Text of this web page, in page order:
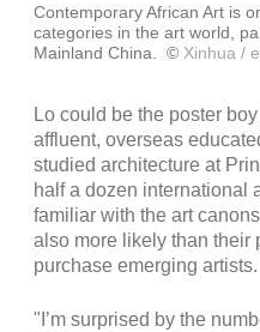
Contemporary African Art is
categories in the art world,
Mainland China.
© Xinhua /
Lo could be the poster
affluent, overseas
studied architecture at
half a dozen international
familiar with the art
also more likely than their
purchase emerging artists.
"I’m surprised by the